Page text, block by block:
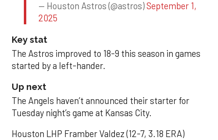
— Houston Astros (@astros)September 1,
2025
Key stat
The Astros improved to 18-9 this season in games
started by a left-hander.
Up next
The Angels haven’t announced their starter for
Tuesday night’s game at Kansas City.
Houston LHP Framber Valdez (12-7, 3.18 ERA)